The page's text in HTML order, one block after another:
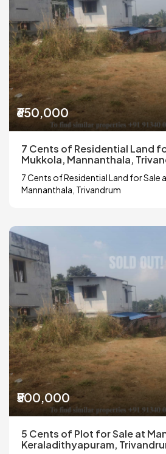
₹650,000
7 Cents of Residential Land
Mukkola, Mannanthala,
7 Cents of Residential Land for Sale
Mannanthala, Trivandrum
₹500,000
5 Cents of Plot for Sale at
Keraladithyapuram,